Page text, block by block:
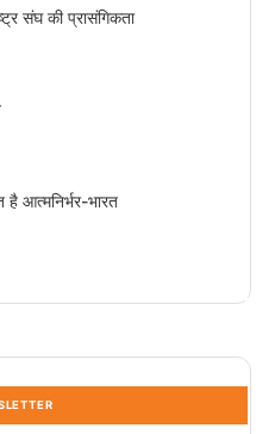
संघ की प्रासंगिकता
आत्मनिर्भर-भारत